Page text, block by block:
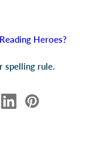
Heroes?
spelling rule.